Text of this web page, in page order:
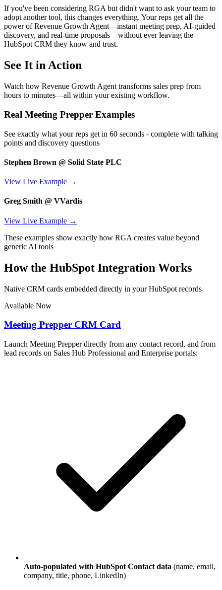
If you've been considering RGA but didn't want to ask your team to
adopt another tool, this changes everything. Your reps get all the
power of Revenue Growth Agent—instant meeting prep, AI-guided
discovery, and real-time proposals—without ever leaving the
HubSpot CRM they know and trust.
See It in Action
Watch how Revenue Growth Agent transforms sales prep from
hours to minutes—all within your existing workflow.
Real Meeting Prepper Examples
See exactly what your reps get in 60 seconds - complete with talking
points and discovery questions
Stephen Brown @ Solid State PLC
View Live Example →
Greg Smith @ VVardis
View Live Example →
These examples show exactly how RGA creates value beyond
generic AI tools
How the HubSpot Integration Works
Native CRM cards embedded directly in your HubSpot records
Available Now
Meeting Prepper CRM Card
Launch Meeting Prepper directly from any contact record, and from
lead records on Sales Hub Professional and Enterprise portals:
Auto-populated with HubSpot Contact data (name, email,
company, title, phone, LinkedIn)